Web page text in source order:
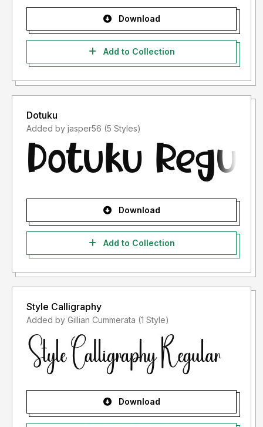
Download
Add to Collection
Dotuku
Added by jasper56 (5 Styles)
Download
Add to Collection
Style Calligraphy
Added by Gillian Cummerata (1 Style)
Download